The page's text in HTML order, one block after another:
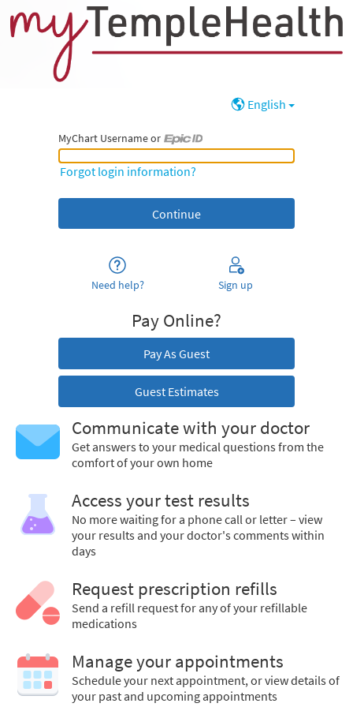
English
MyChart Username or
MyChart Username or Epic ID
Forgot login information?
Need help? Sign up
Pay Online?
Pay As Guest
Guest Estimates
Communicate with your doctor
Get answers to your medical questions from the
comfort of your own home
Access your test results
No more waiting for a phone call or letter – view
your results and your doctor's comments within
days
Request prescription refills
Send a refill request for any of your refillable
medications
Manage your appointments
Schedule your next appointment, or view details of
your past and upcoming appointments